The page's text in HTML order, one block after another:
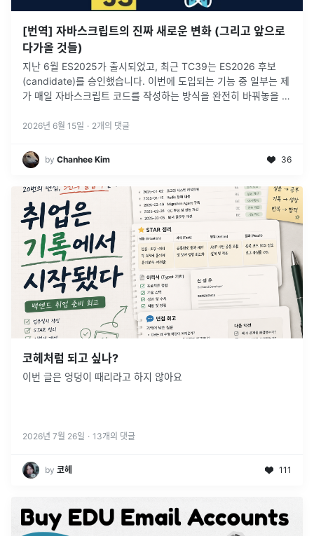
[번역] 자바스크립트의 진짜 새로운 변화 (그리고 앞으로
다가올 것들)
지난 6월 ES2025가 출시되었고, 최근 TC39는 ES2026 후보
(candidate)를 승인했습니다. 이번에 도입되는 기능 중 일부는 제
가 매일 자바스크립트 코드를 작성하는 방식을 완전히 바꿔놓을 것
2026년 6월 15일 · 2개의 댓글
by Chanhee Kim 36
코헤처럼 되고 싶나?
이번 글은 엉덩이 때리라고 하지 않아요
2026년 7월 26일 · 13개의 댓글
by 코헤 111